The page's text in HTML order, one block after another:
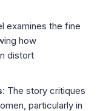
examines the fine
how
distort
: The story critiques
particularly in